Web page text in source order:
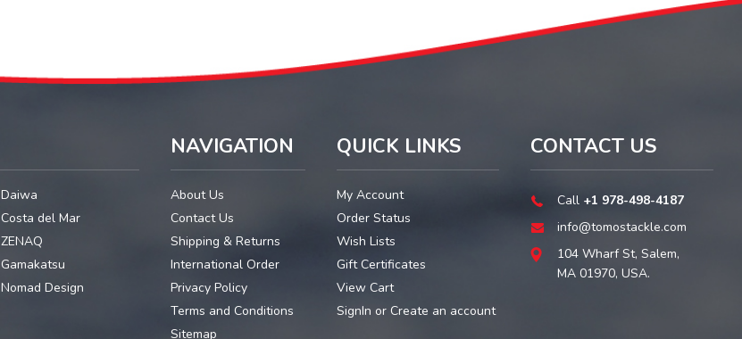
Daiwa
Costa del Mar
ZENAQ
Gamakatsu
Nomad Design
NAVIGATION
About Us
Contact Us
Shipping & Returns
International Order
Privacy Policy
Terms and Conditions
Sitemap
QUICK LINKS
My Account
Order Status
Wish Lists
Gift Certificates
View Cart
SignIn or Create an account
CONTACT US
Call +1 978-498-4187
info@tomostackle.com
104 Wharf St, Salem,
MA 01970, USA.